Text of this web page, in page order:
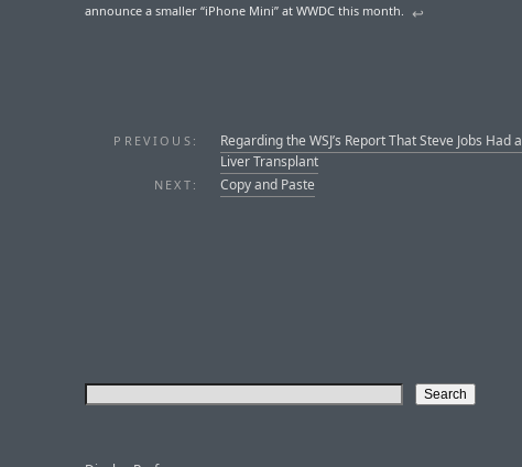
announce a smaller “iPhone Mini” at WWDC this month.
↩︎
PREVIOUS:
Regarding the WSJ’s Report That Steve Jobs Had a
Liver Transplant
NEXT: Copy and Paste